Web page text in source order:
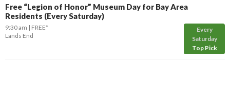
Free “Legion of Honor” Museum Day for Bay Area
Residents (Every Saturday)
Every
Saturday
Top Pick
9:30 am
FREE*
Lands End